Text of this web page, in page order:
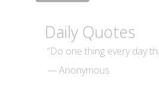
Daily Quotes
“Do one thing every day
— Anonymous